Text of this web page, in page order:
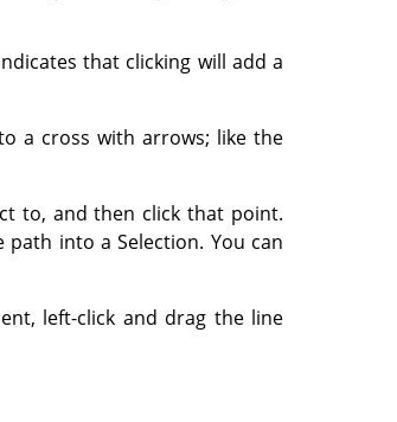
that clicking will add a
a cross with arrows; like the
to, and then click that point.
into a Selection. You can
left-click and drag the line